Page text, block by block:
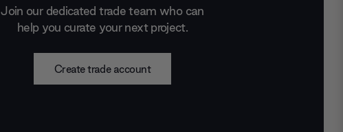
Join our dedicated trade team who can
help you curate your next project.
Create trade account